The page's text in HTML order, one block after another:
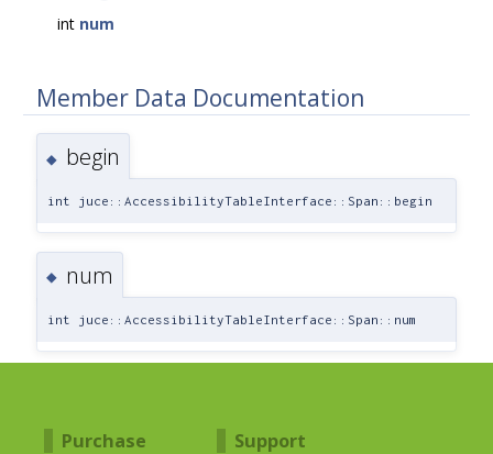
int num
Member Data Documentation
◆ begin
int juce::AccessibilityTableInterface::Span::begin
◆ num
int juce::AccessibilityTableInterface::Span::num
Purchase Support